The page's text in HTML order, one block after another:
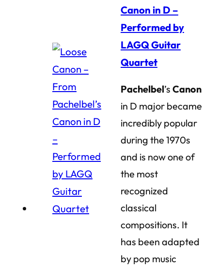
Canon in D –
Performed by
LAGQ Guitar
Quartet
Pachelbel’s Canon
in D major became
incredibly popular
during the 1970s
and is now one of
the most
recognized
classical
compositions. It
has been adapted
by pop music